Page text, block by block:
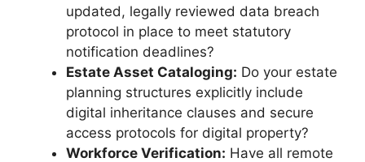
updated, legally reviewed data breach
protocol in place to meet statutory
notification deadlines?
Estate Asset Cataloging: Do your estate
planning structures explicitly include
digital inheritance clauses and secure
access protocols for digital property?
Workforce Verification: Have all remote